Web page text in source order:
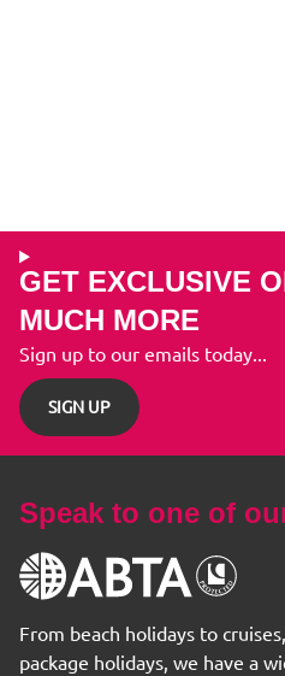
GET EXCLUSIVE
MUCH MORE
Sign up to our emails today...
SIGN UP
Speak to one of
From beach holidays to
package holidays, we have a